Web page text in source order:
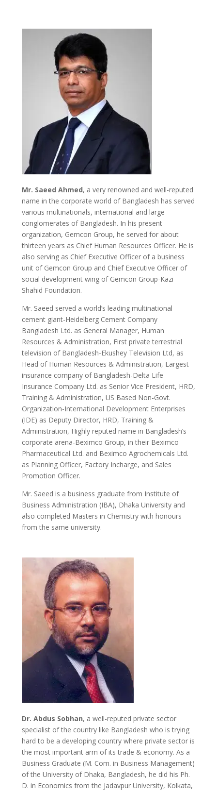
Mr. Saeed Ahmed, a very renowned and well-reputed
name in the corporate world of Bangladesh has served
various multinationals, international and large
conglomerates of Bangladesh. In his present
organization, Gemcon Group, he served for about
thirteen years as Chief Human Resources Officer. He is
also serving as Chief Executive Officer of a business
unit of Gemcon Group and Chief Executive Officer of
social development wing of Gemcon Group-Kazi
Shahid Foundation.
Mr. Saeed served a world’s leading multinational
cement giant-Heidelberg Cement Company
Bangladesh Ltd. as General Manager, Human
Resources & Administration, First private terrestrial
television of Bangladesh-Ekushey Television Ltd, as
Head of Human Resources & Administration, Largest
insurance company of Bangladesh-Delta Life
Insurance Company Ltd. as Senior Vice President, HRD,
Training & Administration, US Based Non-Govt.
Organization-International Development Enterprises
(IDE) as Deputy Director, HRD, Training &
Administration, Highly reputed name in Bangladesh’s
corporate arena-Beximco Group, in their Beximco
Pharmaceutical Ltd. and Beximco Agrochemicals Ltd.
as Planning Officer, Factory Incharge, and Sales
Promotion Officer.
Mr. Saeed is a business graduate from Institute of
Business Administration (IBA), Dhaka University and
also completed Masters in Chemistry with honours
from the same university.
Dr. Abdus Sobhan, a well-reputed private sector
specialist of the country like Bangladesh who is trying
hard to be a developing country where private sector is
the most important arm of its trade & economy. As a
Business Graduate (M. Com. in Business Management)
of the University of Dhaka, Bangladesh, he did his Ph.
D. in Economics from the Jadavpur University, Kolkata,